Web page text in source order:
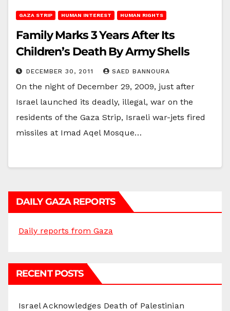
GAZA STRIP HUMAN INTEREST HUMAN RIGHTS
Family Marks 3 Years After Its
Children’s Death By Army Shells
DECEMBER 30, 2011 SAED BANNOURA
On the night of December 29, 2009, just after
Israel launched its deadly, illegal, war on the
residents of the Gaza Strip, Israeli war-jets fired
missiles at Imad Aqel Mosque…
DAILY GAZA REPORTS
Daily reports from Gaza
RECENT POSTS
Israel Acknowledges Death of Palestinian